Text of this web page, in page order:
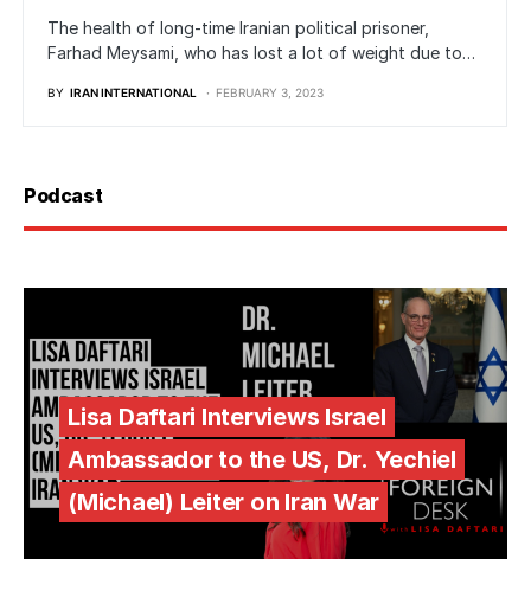
The health of long-time Iranian political prisoner,
Farhad Meysami, who has lost a lot of weight due to…
BY IRAN INTERNATIONAL FEBRUARY 3, 2023
Podcast
Lisa Daftari Interviews Israel
Ambassador to the US, Dr. Yechiel
(Michael) Leiter on Iran War